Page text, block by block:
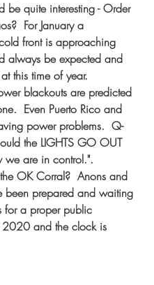
be quite interesting - Order
For January a
front is approaching
always be expected and
this time of year.
blackouts are predicted
Even Puerto Rico and
power problems.  Q-
the LIGHTS GO OUT
we are in control.".
OK Corral?  Anons and
been prepared and waiting
for a proper public
2020 and the clock is